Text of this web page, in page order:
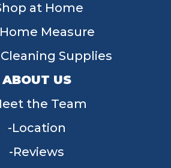
at Home
Measure
Supplies
ABOUT US
the Team
Location
Reviews